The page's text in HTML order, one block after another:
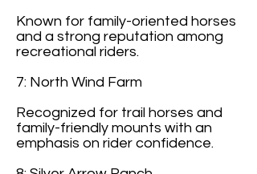
Known for family-oriented horses
and a strong reputation among
recreational riders.
7: North Wind Farm
Recognized for trail horses and
family-friendly mounts with an
emphasis on rider confidence.